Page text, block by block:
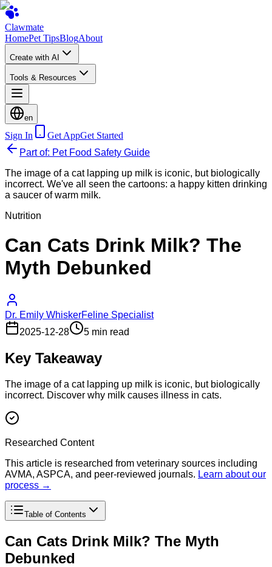
Clawmate
HomePet TipsBlogAbout
Create with AI
Tools & Resources
en
Sign In Get AppGet Started
Part of: Pet Food Safety Guide
The image of a cat lapping up milk is iconic, but biologically
incorrect. We've all seen the cartoons: a happy kitten drinking
a saucer of warm milk.
Nutrition
Can Cats Drink Milk? The
Myth Debunked
Dr. Emily WhiskerFeline Specialist
2025-12-28
5 min read
Key Takeaway
The image of a cat lapping up milk is iconic, but biologically
incorrect. Discover why milk causes illness in cats.
Researched Content
This article is researched from veterinary sources including
AVMA, ASPCA, and peer-reviewed journals. Learn about our
process →
Table of Contents
Can Cats Drink Milk? The Myth
Debunked